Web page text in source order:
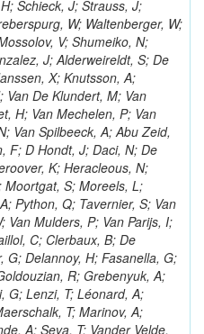
Schieck, J; Strauss, J;
W; Waltenberger, W;
V; Shumeiko, N;
J; Alderweireldt, S; De
X; Knutsson, A;
Van De Klundert, M; Van
H; Van Mechelen, P; Van
Van Spilbeeck, A; Abu Zeid,
F; D Hondt, J; Daci, N; De
K; Heracleous, N;
Moortgat, S; Moreels, L;
Python, Q; Tavernier, S; Van
Van Mulders, P; Van Parijs, I;
C; Clerbaux, B; De
G; Delannoy, H; Fasanella, G;
R; Grebenyuk, A;
G; Lenzi, T; Léonard, A;
T; Marinov, A;
A; Seva, T; Vander Velde,